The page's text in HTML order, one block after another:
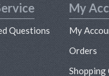
Questions
My
My
Orders
Shopping